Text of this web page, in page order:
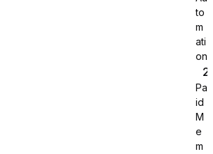
to
m
ati
on
Pa
id
M
e
m